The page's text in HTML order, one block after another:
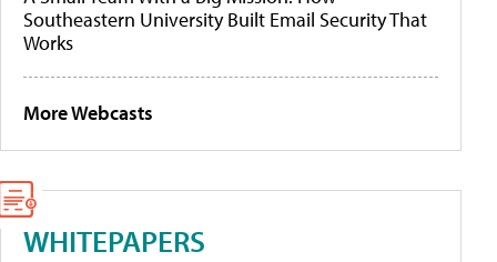
Southeastern University Built Email Security That
Works
More Webcasts
WHITEPAPERS